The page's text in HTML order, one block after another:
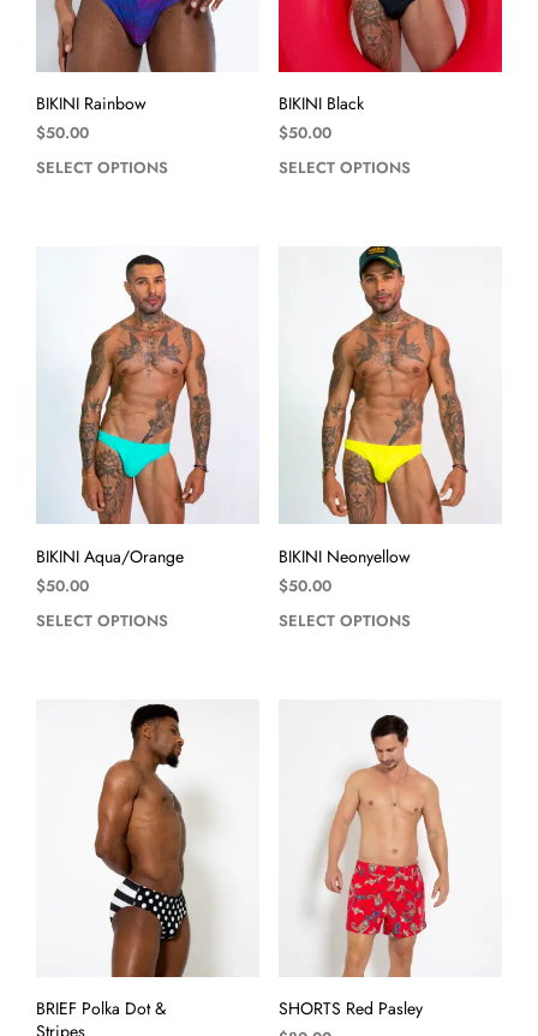
BIKINI Rainbow
$50.00
SELECT OPTIONS
BIKINI Black
$50.00
SELECT OPTIONS
BIKINI Aqua/Orange
$50.00
SELECT OPTIONS
BIKINI Neonyellow
$50.00
SELECT OPTIONS
BRIEF Polka Dot &
SHORTS Red Pasley